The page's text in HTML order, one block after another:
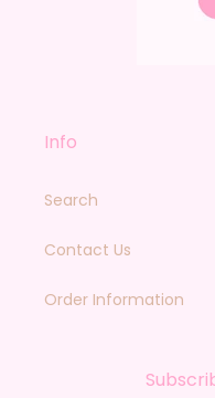
Info
Search
Contact Us
Order Information